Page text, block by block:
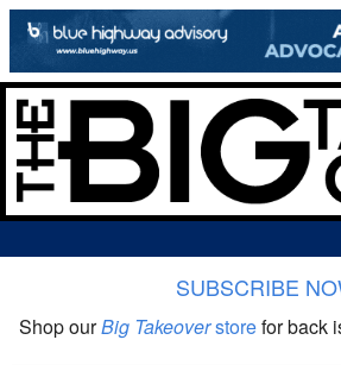
The Big Takeover Show
SUBSCRIBE
Shop ourBig Takeoverstorefor back